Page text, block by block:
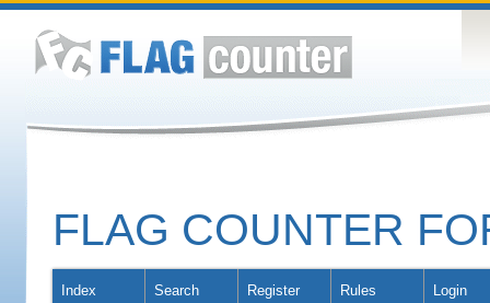
FLAG COUNTER
Index Search Register Rules Login